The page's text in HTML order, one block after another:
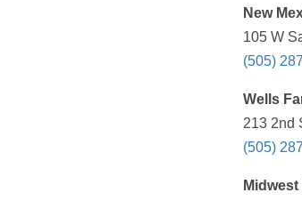
New
105 W
(505)
Wells
213 2nd
(505)
Midwest